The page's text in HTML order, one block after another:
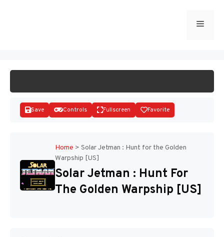
Menu
Disks
Save Controls Fullscreen Favorite
Home > Solar Jetman : Hunt for the Golden
Warpship [US]
Solar Jetman : Hunt For
The Golden Warpship [US]